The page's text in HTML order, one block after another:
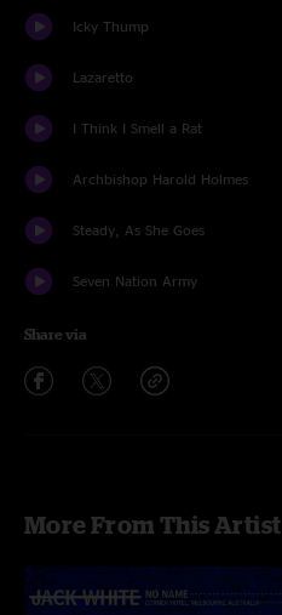
Icky Thump
Lazaretto
I Think I Smell a Rat
Archbishop Harold Holmes
Steady, As She Goes
Seven Nation Army
Share via
More From This Artist